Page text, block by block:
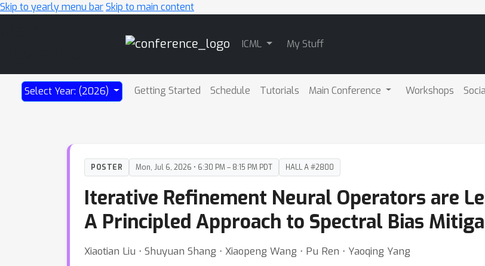
Skip to yearly menu barSkip to main content
ICML My Stuff
Select Year: (2026) Getting Started Schedule Tutorials Main Conference Workshops
POSTER Mon, Jul 6, 2026 • 6:30 PM – 8:15 PM PDT HALL A #2800
Iterative Refinement Neural Operators are
A Principled Approach to Spectral Bias
Xiaotian Liu ⋅ Shuyuan Shang ⋅ Xiaopeng Wang ⋅ Pu Ren ⋅ Yaoqing Yang